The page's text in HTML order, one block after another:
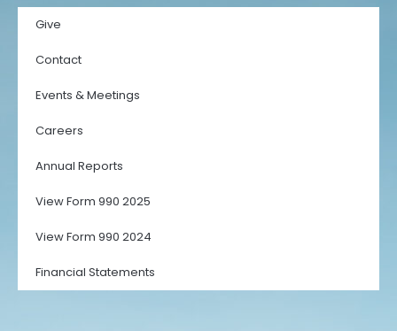
Give
Contact
Events & Meetings
Careers
Annual Reports
View Form 990 2025
View Form 990 2024
Financial Statements